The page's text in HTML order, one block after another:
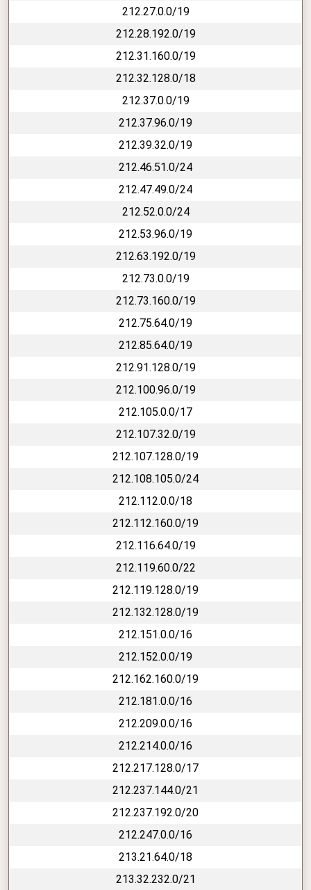
212.27.0.0/19
212.28.192.0/19
212.31.160.0/19
212.32.128.0/18
212.37.0.0/19
212.37.96.0/19
212.39.32.0/19
212.46.51.0/24
212.47.49.0/24
212.52.0.0/24
212.53.96.0/19
212.63.192.0/19
212.73.0.0/19
212.73.160.0/19
212.75.64.0/19
212.85.64.0/19
212.91.128.0/19
212.100.96.0/19
212.105.0.0/17
212.107.32.0/19
212.107.128.0/19
212.108.105.0/24
212.112.0.0/18
212.112.160.0/19
212.116.64.0/19
212.119.60.0/22
212.119.128.0/19
212.132.128.0/19
212.151.0.0/16
212.152.0.0/19
212.162.160.0/19
212.181.0.0/16
212.209.0.0/16
212.214.0.0/16
212.217.128.0/17
212.237.144.0/21
212.237.192.0/20
212.247.0.0/16
213.21.64.0/18
213.32.232.0/21